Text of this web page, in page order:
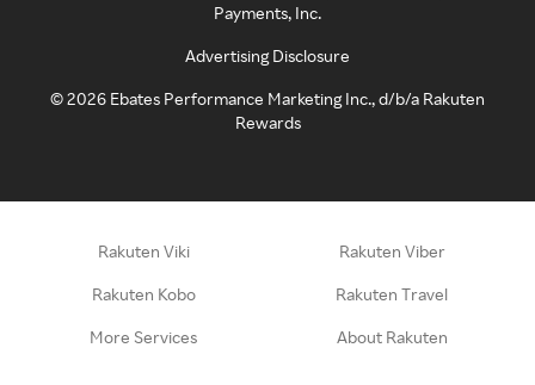
Payments, Inc.
Advertising Disclosure
©2026 Ebates Performance Marketing Inc., d/b/a Rakuten
Rewards
Rakuten Viki Rakuten Viber
Rakuten Kobo Rakuten Travel
More Services About Rakuten